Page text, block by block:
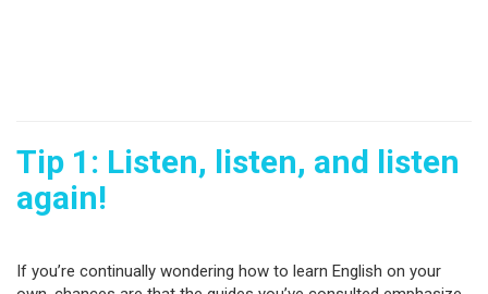
Tip 1: Listen, listen, and listen
again!
If you’re continually wondering how to learn English on your